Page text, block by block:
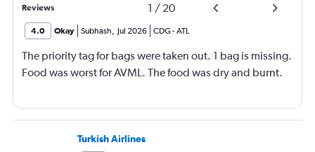
Reviews 1 / 20
4.0 Okay Subhash, Jul 2026 CDG-ATL
The priority tag for bags were taken out. 1 bag is missing.
Food was worst for AVML. The food was dry and burnt.
Turkish Airlines